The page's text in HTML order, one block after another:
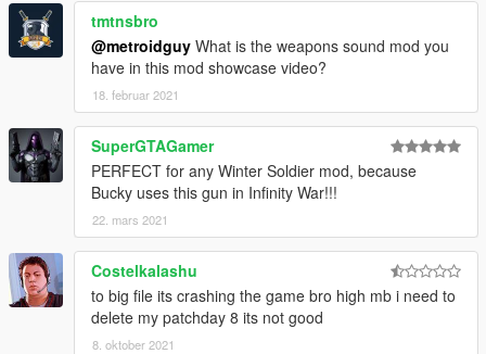
tmtnsbro
@metroidguy What is the weapons sound mod you
have in this mod showcase video?
18. februar 2021
SuperGTAGamer
PERFECT for any Winter Soldier mod, because
Bucky uses this gun in Infinity War!!!
22. mars 2021
Costelkalashu
to big file its crashing the game bro high mb i need to
delete my patchday 8 its not good
8. oktober 2021